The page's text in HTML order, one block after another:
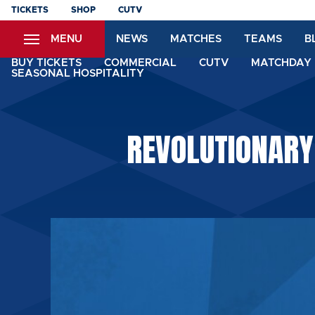
Skip
content
TICKETS SHOP CUTV
MENU NEWS MATCHES TEAMS
BUY TICKETS COMMERCIAL CUTV
SEASONAL HOSPITALITY